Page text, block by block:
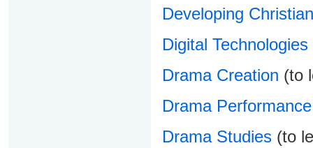
Developing
Digital Technologies
Drama Creation (to
Drama Performance
Drama Studies(to